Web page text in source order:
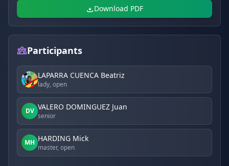
Download PDF
Participants
LAPARRA CUENCA Beatriz
lady, open
DV VALERO DOMINGUEZ Juan
senior
MH HARDING Mick
master, open